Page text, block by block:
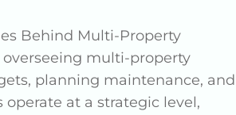
Behind Multi-Property
multi-property
planning maintenance, and
at a strategic level,